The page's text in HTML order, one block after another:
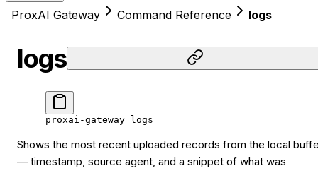
ProxAI Gateway Command Reference logs
logs
proxai-gateway logs
Shows the most recent uploaded records from the local
— timestamp, source agent, and a snippet of what was